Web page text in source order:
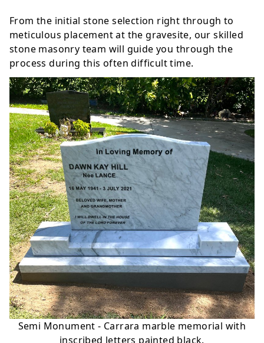
From the initial stone selection right through to
meticulous placement at the gravesite, our skilled
stone masonry team will guide you through the
process during this often difficult time.
Semi Monument - Carrara marble memorial with
inscribed letters painted black.